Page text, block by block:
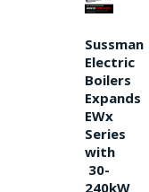
Sussman
Electric
Boilers
Expands
EWx
Series
with
30-
240kW